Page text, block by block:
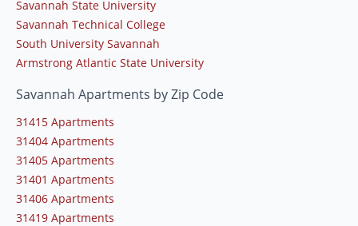
Savannah State University
Savannah Technical College
South University Savannah
Armstrong Atlantic State University
Savannah Apartments by Zip Code
31415 Apartments
31404 Apartments
31405 Apartments
31401 Apartments
31406 Apartments
31419 Apartments